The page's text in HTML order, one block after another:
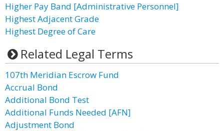
Higher Pay Band [Administrative Personnel]
Highest Adjacent Grade
Highest Degree of Care
Related Legal Terms
107th Meridian Escrow Fund
Accrual Bond
Additional Bond Test
Additional Funds Needed [AFN]
Adjustment Bond